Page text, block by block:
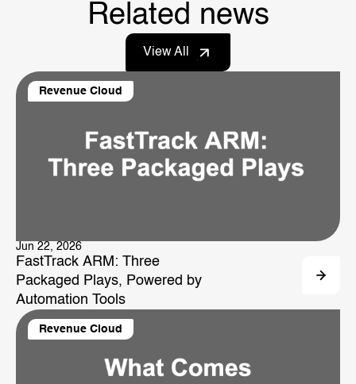
Related news
View All
Revenue Cloud
Jun 22, 2026
FastTrack ARM: Three
Packaged Plays, Powered by
Automation Tools
Revenue Cloud